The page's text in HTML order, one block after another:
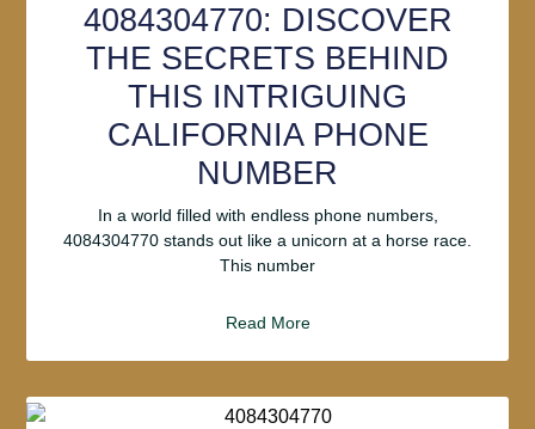
4084304770: DISCOVER
THE SECRETS BEHIND
THIS INTRIGUING
CALIFORNIA PHONE
NUMBER
In a world filled with endless phone numbers,
4084304770 stands out like a unicorn at a horse race.
This number
Read More